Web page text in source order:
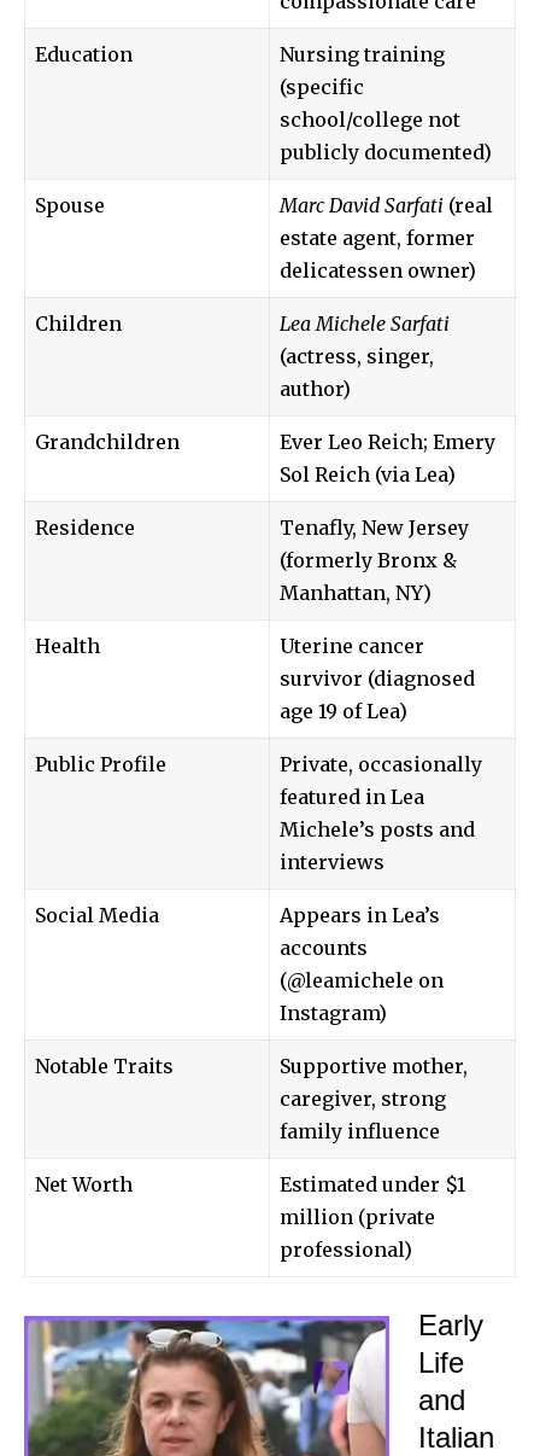
Education
Nursing training
(specific
school/college not
publicly documented)
Spouse Marc David Sarfati (real
estate agent, former
delicatessen owner)
Children
Lea Michele Sarfati
(actress, singer,
author)
Grandchildren
Ever Leo Reich; Emery
Sol Reich (via Lea)
Residence
Tenafly, New Jersey
(formerly Bronx &
Manhattan, NY)
Health
Uterine cancer
survivor (diagnosed
age 19 of Lea)
Public Profile
Private, occasionally
featured in Lea
Michele’s posts and
interviews
Social Media
Appears in Lea’s
accounts
(@leamichele on
Instagram)
Notable Traits
Supportive mother,
caregiver, strong
family influence
Net Worth
Estimated under $1
million (private
professional)
Early
Life
and
Italian